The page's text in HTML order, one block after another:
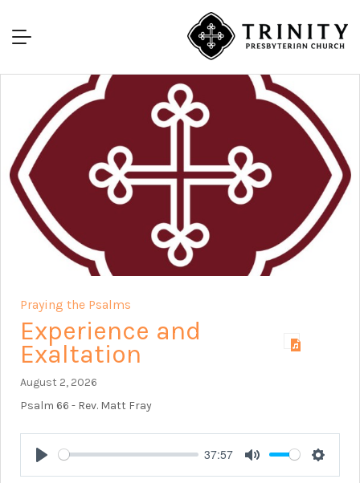
Praying the Psalms
Experience and
Exaltation
August 2, 2026
Psalm 66 - Rev. Matt Fray
Play
37:57
Mute